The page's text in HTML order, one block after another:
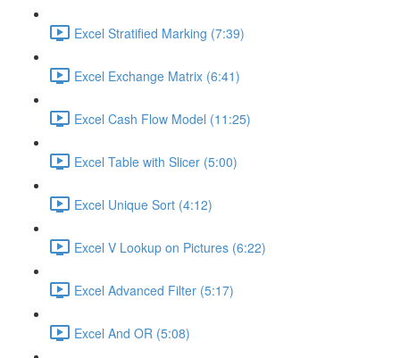
Excel Stratified Marking (7:39)
Excel Exchange Matrix (6:41)
Excel Cash Flow Model (11:25)
Excel Table with Slicer (5:00)
Excel Unique Sort (4:12)
Excel V Lookup on Pictures (6:22)
Excel Advanced Filter (5:17)
Excel And OR (5:08)